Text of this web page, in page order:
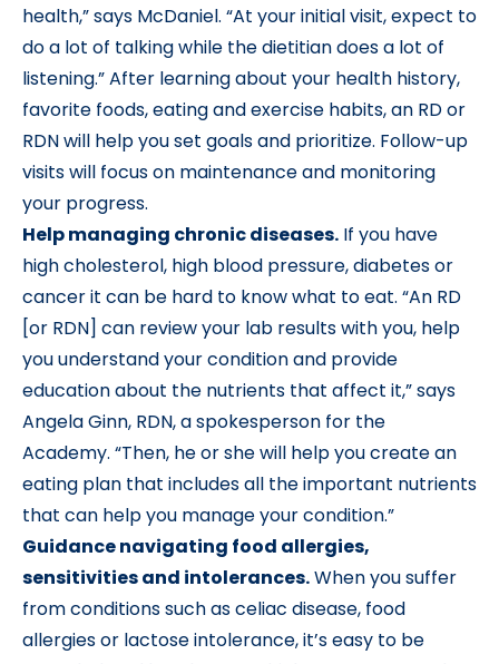
health,” says McDaniel. “At your initial visit, expect to
do a lot of talking while the dietitian does a lot of
listening.” After learning about your health history,
favorite foods, eating and exercise habits, an RD or
RDN will help you set goals and prioritize. Follow-up
visits will focus on maintenance and monitoring
your progress.
Help managing chronic diseases. If you have
high cholesterol, high blood pressure, diabetes or
cancer it can be hard to know what to eat. “An RD
[or RDN] can review your lab results with you, help
you understand your condition and provide
education about the nutrients that affect it,” says
Angela Ginn, RDN, a spokesperson for the
Academy. “Then, he or she will help you create an
eating plan that includes all the important nutrients
that can help you manage your condition.”
Guidance navigating food allergies,
sensitivities and intolerances.When you suffer
from conditions such as celiac disease, food
allergies or lactose intolerance, it’s easy to be